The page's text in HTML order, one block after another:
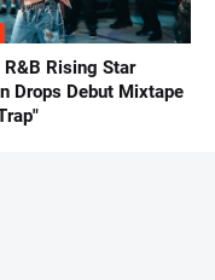
R&B Rising Star
Drops Debut Mixtape